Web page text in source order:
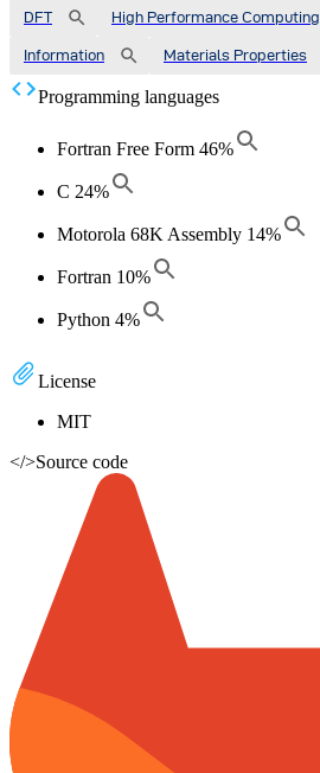
DFT High Performance Computing
Information Materials Properties
Programming languages
Fortran Free Form 46%
C 24%
Motorola 68K Assembly 14%
Fortran 10%
Python 4%
License
MIT
</>Source code